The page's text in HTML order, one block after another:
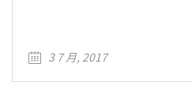
3 7 月, 2017